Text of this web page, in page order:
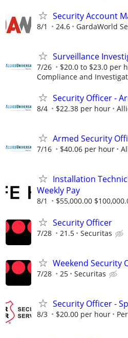
Security Account
8/1 24.6 GardaWorld
Surveillance
7/26 $20.0 to $23.0 per
Compliance and
Security Officer -
8/4 $22.38 per hour
Armed Security
7/16 $40.06 per hour
Installation
Weekly Pay
8/1 $55,000.00
Security Officer
7/28 21.5 Securitas
Weekend Security
7/28 25 Securitas
Security Officer -
8/3 $20.00 per hour